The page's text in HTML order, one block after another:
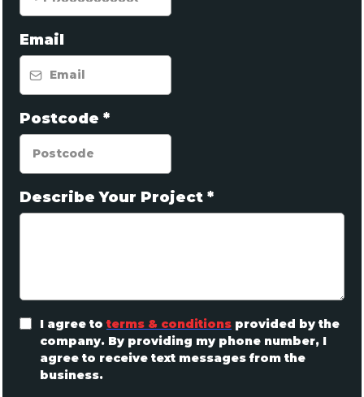
Email
Postcode *
Describe Your Project *
I agree to terms & conditions provided by the
company. By providing my phone number, I
agree to receive text messages from the
business.